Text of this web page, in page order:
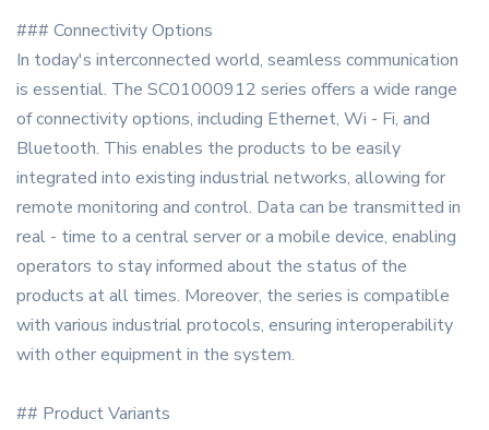
### Connectivity Options
In today's interconnected world, seamless communication
is essential. The SC01000912 series offers a wide range
of connectivity options, including Ethernet, Wi - Fi, and
Bluetooth. This enables the products to be easily
integrated into existing industrial networks, allowing for
remote monitoring and control. Data can be transmitted in
real - time to a central server or a mobile device, enabling
operators to stay informed about the status of the
products at all times. Moreover, the series is compatible
with various industrial protocols, ensuring interoperability
with other equipment in the system.
## Product Variants